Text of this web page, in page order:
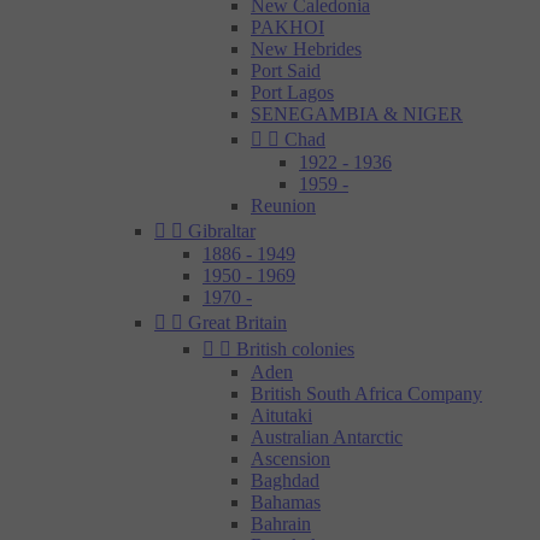
New Caledonia
PAKHOI
New Hebrides
Port Said
Port Lagos
SENEGAMBIA & NIGER
  Chad
1922 - 1936
1959 -
Reunion
  Gibraltar
1886 - 1949
1950 - 1969
1970 -
  Great Britain
  British colonies
Aden
British South Africa Company
Aitutaki
Australian Antarctic
Ascension
Baghdad
Bahamas
Bahrain